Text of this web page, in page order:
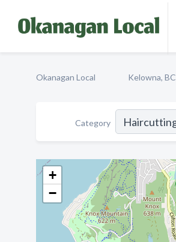
Okanagan Local Kelowna, BC
Category
+
−